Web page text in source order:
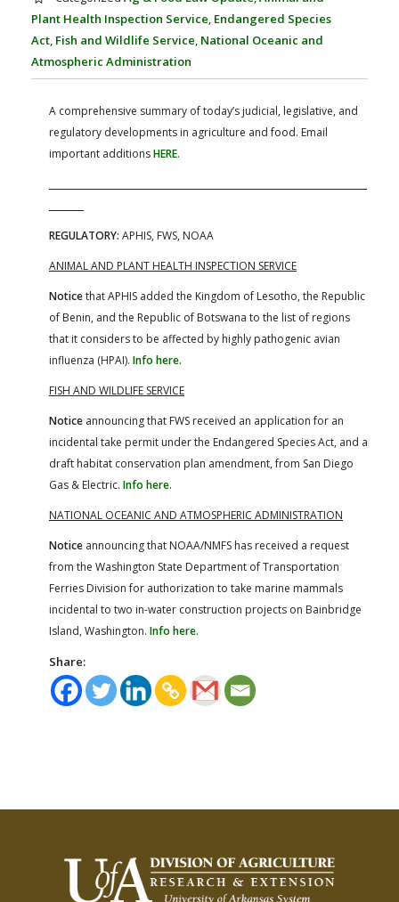
FARM BILL RESOURCES AG LAW REPORTER
GENERAL RESOURCES
Plant Health Inspection Service, Endangered Species
Act, Fish and Wildlife Service, National Oceanic and
Atmospheric Administration
A comprehensive summary of today’s judicial, legislative, and
regulatory developments in agriculture and food. Email
important additionsHERE.
REGULATORY: APHIS, FWS, NOAA
ANIMAL AND PLANT HEALTH INSPECTION SERVICE
Noticethat APHIS added the Kingdom of Lesotho, the Republic
of Benin, and the Republic of Botswana to the list of regions
that it considers to be affected by highly pathogenic avian
influenza (HPAI). Info here.
FISH AND WILDLIFE SERVICE
Notice announcing that FWS received an application for an
incidental take permit under the Endangered Species Act, and a
draft habitat conservation plan amendment, from San Diego
Gas & Electric. Info here.
NATIONAL OCEANIC AND ATMOSPHERIC ADMINISTRATION
Notice announcing that NOAA/NMFS has received a request
from the Washington State Department of Transportation
Ferries Division for authorization to take marine mammals
incidental to two in-water construction projects on Bainbridge
Island, Washington. Info here.
Share: